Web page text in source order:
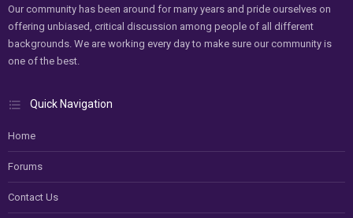
Our community has been around for many years and pride ourselves on
offering unbiased, critical discussion among people of all different
backgrounds. We are working every day to make sure our community is
one of the best.
Quick Navigation
Home
Forums
Contact Us